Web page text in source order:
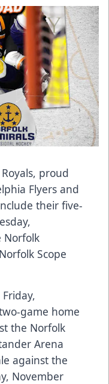
proud
Flyers and
their five-
Norfolk
Scope
game home
the Norfolk
Arena
against the
November